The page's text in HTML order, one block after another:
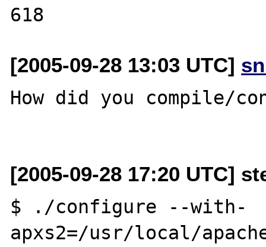
[2005-09-28 13:03 UTC]
How did you compile/
[2005-09-28 17:20 UTC]
$ ./configure --with-
apxs2=/usr/local/